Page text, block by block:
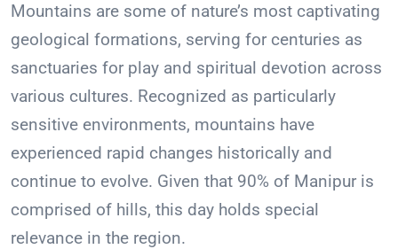
Mountains are some of nature’s most captivating
geological formations, serving for centuries as
sanctuaries for play and spiritual devotion across
various cultures. Recognized as particularly
sensitive environments, mountains have
experienced rapid changes historically and
continue to evolve. Given that 90% of Manipur is
comprised of hills, this day holds special
relevance in the region.